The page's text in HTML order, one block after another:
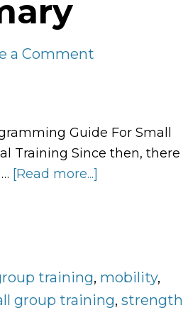
a Comment
Guide For Small
Training Since then, there
[Read more...]
Program
Design
training, mobility,
group training, strength